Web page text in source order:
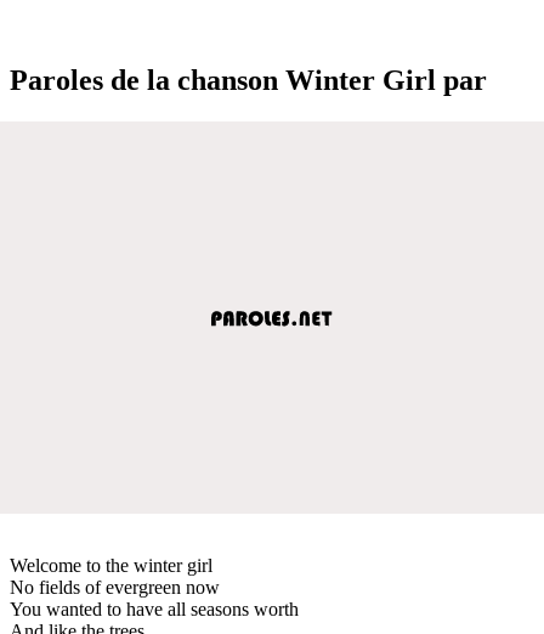
Paroles de la chanson Winter Girl par
Welcome to the winter girl
No fields of evergreen now
You wanted to have all seasons worth